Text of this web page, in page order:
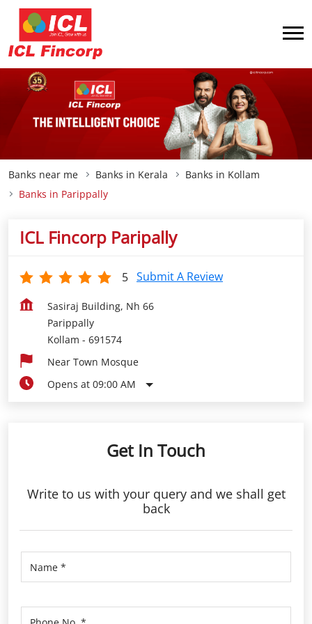
Banks near me Banks in Kerala
Banks in Kollam
Banks in Parippally
ICL Fincorp Paripally
5 Submit A Review
Sasiraj Building, Nh 66
Parippally
Kollam - 691574
Near Town Mosque
Opens at 09:00 AM
Get In Touch
Write to us with your query and we shall get
back